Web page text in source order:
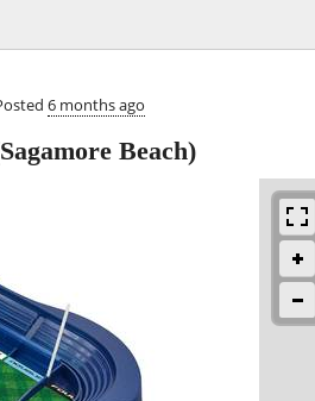
6 months ago
Beach)